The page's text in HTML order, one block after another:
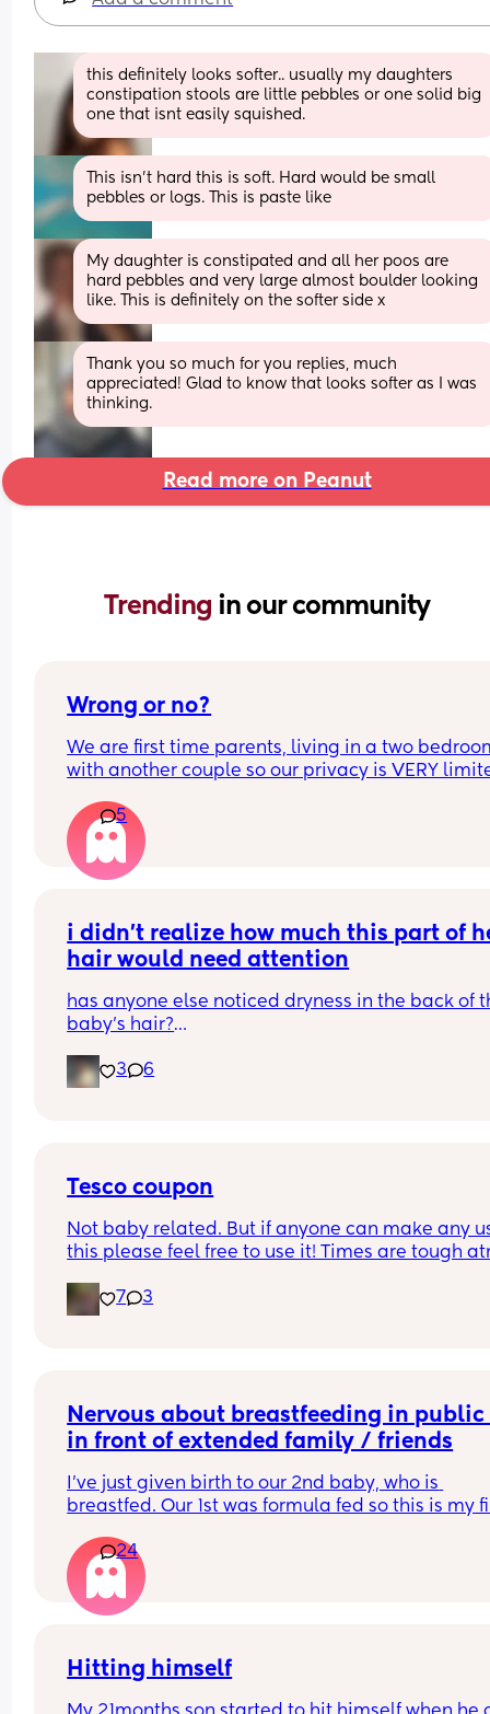
this definitely looks softer.. usually my daughters
constipation stools are little pebbles or one solid big
one that isnt easily squished.
This isn't hard this is soft. Hard would be small
pebbles or logs. This is paste like
My daughter is constipated and all her poos are
hard pebbles and very large almost boulder looking
like. This is definitely on the softer side x
Thank you so much for you replies, much
appreciated! Glad to know that looks softer as I was
thinking.
Read more on Peanut
Trending in our community
Wrong or no?
We are first time parents, living in a two
with another couple so our privacy is VERY
month old sleeps? Or is it horrendously
5
i didn’t realize how much this part of
hair would need attention
has anyone else noticed dryness in the back of
baby’s hair?
this used to be the hardest area for me to
and i honestly didn’t think much of it at first
better
more on instagram as i figure things out 🤍
3 6
Tesco coupon
Not baby related. But if anyone can make any
this please feel free to use it! Times are tough
7
3
Nervous about breastfeeding in public
in front of extended family / friends
I've just given birth to our 2nd baby, who is
breastfed. Our 1st was formula fed so this is my
people.
She's only a few days old so the only other
we've seen are our parents. However it's
coming weeks and also when we start going out
24
Hitting himself